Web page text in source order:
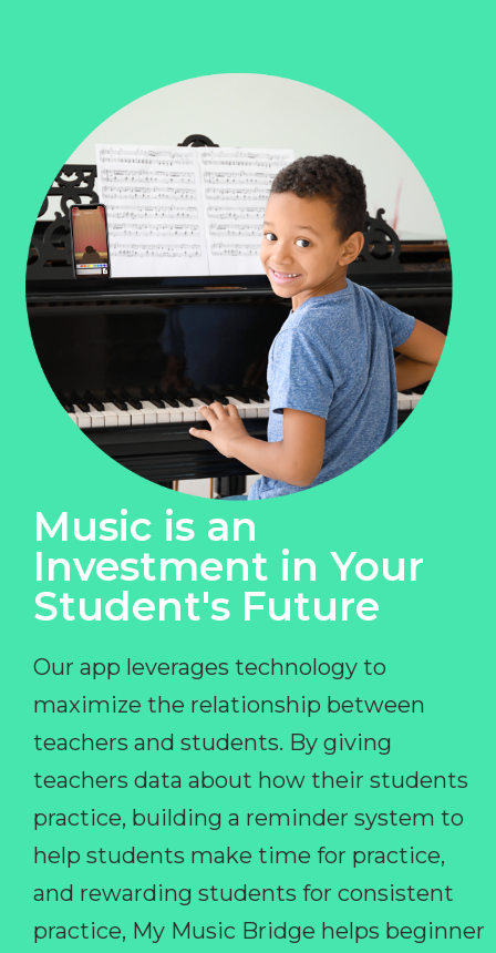
Music is an
Investment in Your
Student's Future
Our app leverages technology to
maximize the relationship between
teachers and students. By giving
teachers data about how their students
practice, building a reminder system to
help students make time for practice,
and rewarding students for consistent
practice, My Music Bridge helps beginner